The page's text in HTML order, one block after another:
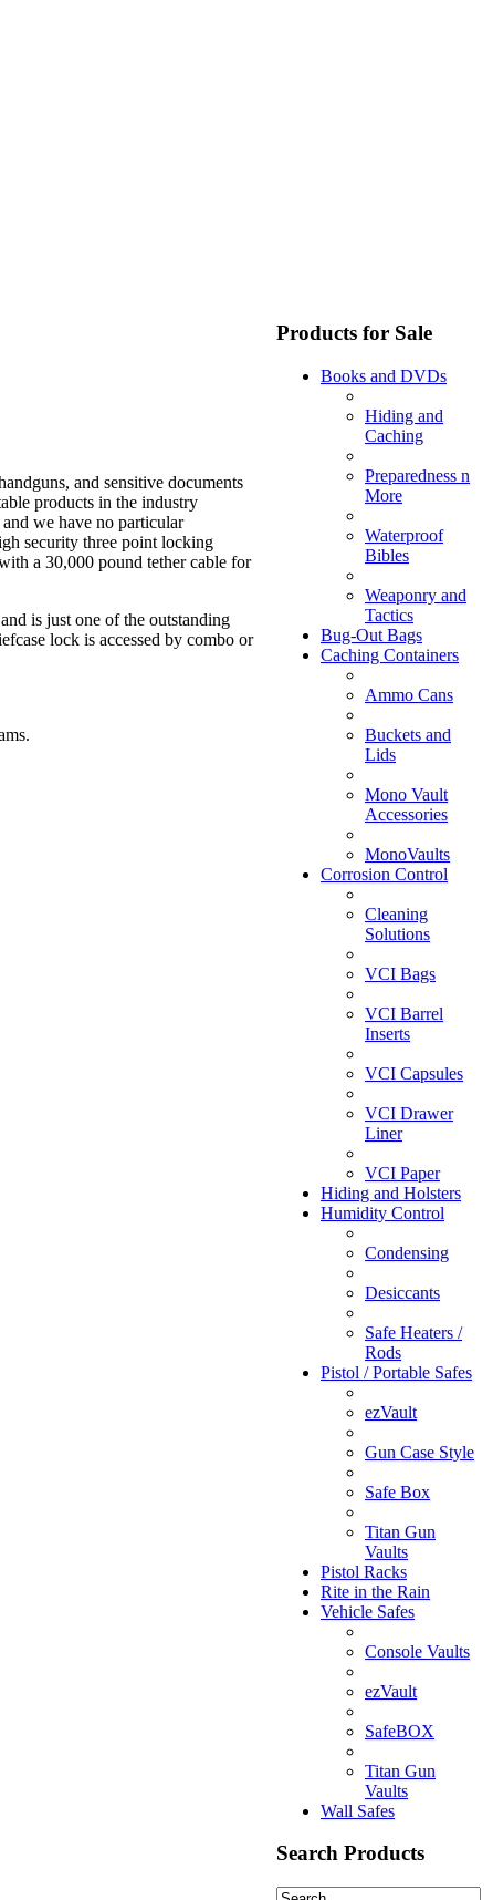
and sensitive documents
products in the industry
we have no particular
security three point locking
a 30,000 pound tether cable for
is just one of the outstanding
lock is accessed by combo or
Products for Sale
Books and DVDs
Hiding and
Caching
Preparedness n
More
Waterproof
Bibles
Weaponry and
Tactics
Bug-Out Bags
Caching Containers
Ammo Cans
Buckets and
Lids
Mono Vault
Accessories
MonoVaults
Corrosion Control
Cleaning
Solutions
VCI Bags
VCI Barrel
Inserts
VCI Capsules
VCI Drawer
Liner
VCI Paper
Hiding and Holsters
Humidity Control
Condensing
Desiccants
Safe Heaters /
Rods
Pistol / Portable Safes
ezVault
Gun Case Style
Safe Box
Titan Gun
Vaults
Pistol Racks
Rite in the Rain
Vehicle Safes
Console Vaults
ezVault
SafeBOX
Titan Gun
Vaults
Wall Safes
Search Products